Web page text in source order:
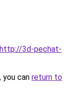
http://3d-pechat-
can return to